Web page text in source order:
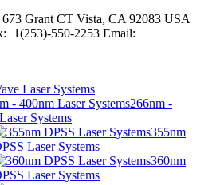
Grant CT Vista, CA 92083 USA
550-2253 Email:
Laser Systems
266nm -
Systems
355nm
Laser Systems
360nm
Laser Systems